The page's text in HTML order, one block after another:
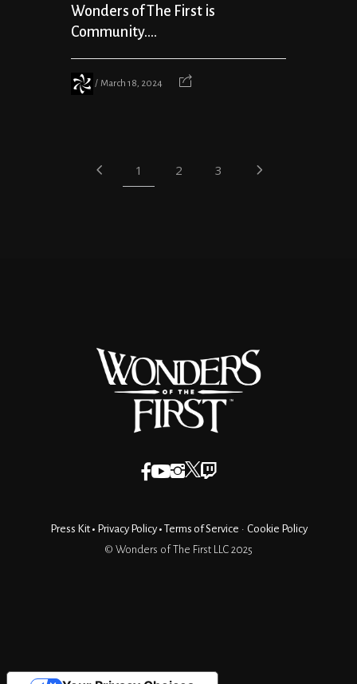
Wonders of The First is
Community....
March 18, 2024
1 2 3
Press Kit• Privacy Policy• Terms of Service • Cookie Policy
© Wonders of The First LLC 2025